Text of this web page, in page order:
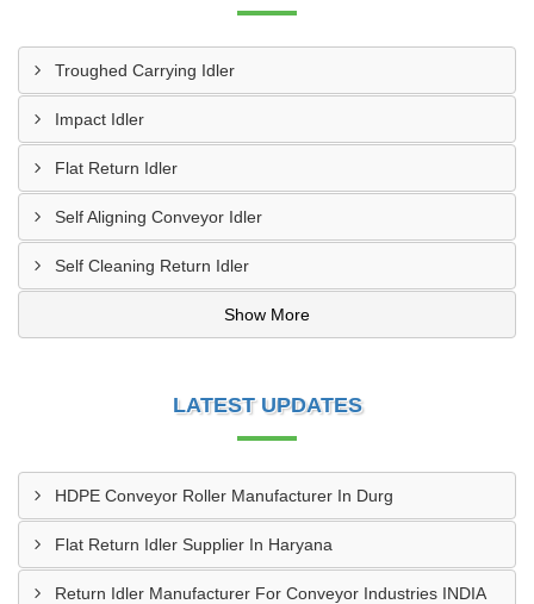
Troughed Carrying Idler
Impact Idler
Flat Return Idler
Self Aligning Conveyor Idler
Self Cleaning Return Idler
Show More
LATEST UPDATES
HDPE Conveyor Roller Manufacturer In Durg
Flat Return Idler Supplier In Haryana
Return Idler Manufacturer For Conveyor Industries INDIA